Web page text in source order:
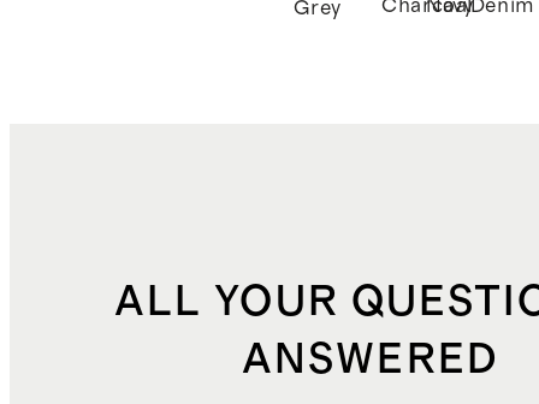
Grey
Charcoal
NavyDenim
ALL YOUR
ANSWERED